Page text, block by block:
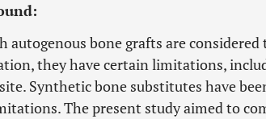
11,803
autogenous bone grafts are
they have certain limitations,
Synthetic bone substitutes have
The present study aimed to